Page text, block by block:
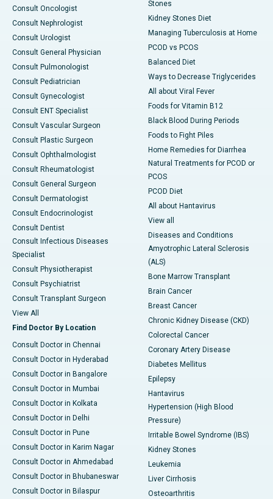
Consult Oncologist
Consult Nephrologist
Consult Urologist
Consult General Physician
Consult Pulmonologist
Consult Pediatrician
Consult Gynecologist
Consult ENT Specialist
Consult Vascular Surgeon
Consult Plastic Surgeon
Consult Ophthalmologist
Consult Rheumatologist
Consult General Surgeon
Consult Dermatologist
Consult Endocrinologist
Consult Dentist
Consult Infectious Diseases
Specialist
Consult Physiotherapist
Consult Psychiatrist
Consult Transplant Surgeon
View All
Find Doctor By Location
Consult Doctor in Chennai
Consult Doctor in Hyderabad
Consult Doctor in Bangalore
Consult Doctor in Mumbai
Consult Doctor in Kolkata
Consult Doctor in Delhi
Consult Doctor in Pune
Consult Doctor in Karim Nagar
Consult Doctor in Ahmedabad
Consult Doctor in Bhubaneswar
Consult Doctor in Bilaspur
Stones
Kidney Stones Diet
Managing Tuberculosis at Home
PCOD vs PCOS
Balanced Diet
Ways to Decrease Triglycerides
All about Viral Fever
Foods for Vitamin B12
Black Blood During Periods
Foods to Fight Piles
Home Remedies for Diarrhea
Natural Treatments for PCOD or
PCOS
PCOD Diet
All about Hantavirus
View all
Diseases and Conditions
Amyotrophic Lateral Sclerosis
(ALS)
Bone Marrow Transplant
Brain Cancer
Breast Cancer
Chronic Kidney Disease (CKD)
Colorectal Cancer
Coronary Artery Disease
Diabetes Mellitus
Epilepsy
Hantavirus
Hypertension (High Blood
Pressure)
Irritable Bowel Syndrome (IBS)
Kidney Stones
Leukemia
Liver Cirrhosis
Osteoarthritis